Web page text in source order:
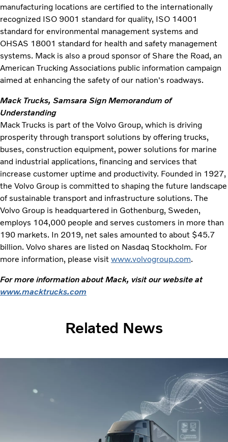
manufacturing locations are certified to the internationally
recognized ISO 9001 standard for quality, ISO 14001
standard for environmental management systems and
OHSAS 18001 standard for health and safety management
systems. Mack is also a proud sponsor of Share the Road, an
American Trucking Associations public information campaign
aimed at enhancing the safety of our nation's roadways.
Mack Trucks, Samsara Sign Memorandum of
Understanding
Mack Trucks is part of the Volvo Group, which is driving
prosperity through transport solutions by offering trucks,
buses, construction equipment, power solutions for marine
and industrial applications, financing and services that
increase customer uptime and productivity. Founded in 1927,
the Volvo Group is committed to shaping the future landscape
of sustainable transport and infrastructure solutions. The
Volvo Group is headquartered in Gothenburg, Sweden,
employs 104,000 people and serves customers in more than
190 markets. In 2019, net sales amounted to about $45.7
billion. Volvo shares are listed on Nasdaq Stockholm. For
more information, please visit www.volvogroup.com.
For more information about Mack, visit our website at
www.macktrucks.com
Related News